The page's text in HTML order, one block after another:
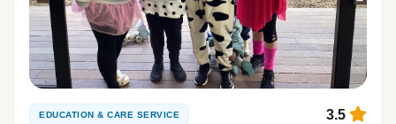
EDUCATION & CARE SERVICE 3.5